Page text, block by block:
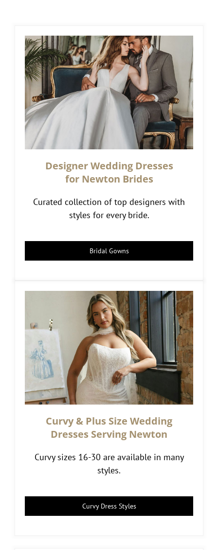
Designer Wedding Dresses
for Newton Brides
Curated collection of top designers with
styles for every bride.
Bridal Gowns
Curvy & Plus Size Wedding
Dresses Serving Newton
Curvy sizes 16-30 are available in many
styles.
Curvy Dress Styles